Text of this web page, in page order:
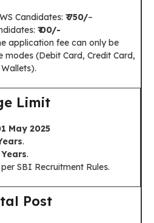
Candidates: ₹ 750/–
₹ 00/-
application fee can only be
modes (Debit Card, Credit Card,
Limit
May 2025
.
.
SBI Recruitment Rules.
Post